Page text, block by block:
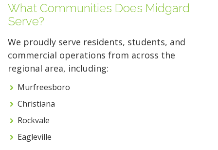
What Communities Does Midgard
Serve?
We proudly serve residents, students, and
commercial operations from across the
regional area, including:
Murfreesboro
Christiana
Rockvale
Eagleville
5' x 5' (25 SQ. FT.)